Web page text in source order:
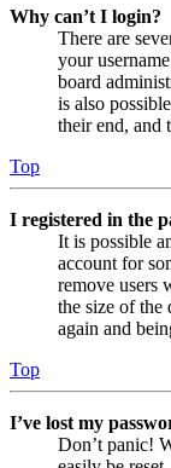
Why can’t I login?
There are
your
board
is also
their end, and
Top
I registered in the
It is possible
account for
remove users
the size of the
again and
Top
I’ve lost my
Don’t panic!